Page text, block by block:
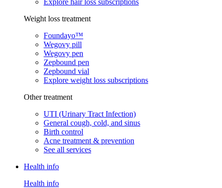
Explore hair loss subscriptions
Weight loss treatment
Foundayo™
Wegovy pill
Wegovy pen
Zepbound pen
Zepbound vial
Explore weight loss subscriptions
Other treatment
UTI (Urinary Tract Infection)
General cough, cold, and sinus
Birth control
Acne treatment & prevention
See all services
Health info
Health info